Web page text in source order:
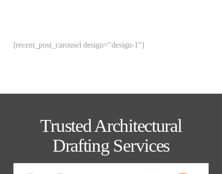
[recent_post_carousel design="design-1"]
Trusted Architectural
Drafting Services